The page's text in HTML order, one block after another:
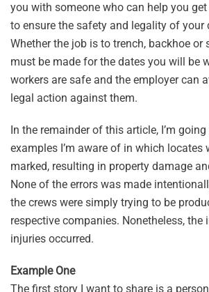
you with someone who can help you
to ensure the safety and legality of your
Whether the job is to trench, backhoe or
must be made for the dates you will be
workers are safe and the employer can
legal action against them.
In the remainder of this article, I’m
examples I’m aware of in which locates
marked, resulting in property damage
None of the errors was made
the crews were simply trying to be
respective companies. Nonetheless, the
injuries occurred.
Example One
The first story I want to share is a